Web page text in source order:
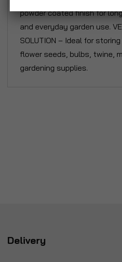
powder coated finish for
and everyday garden use.
SOLUTION – Ideal for
flower seeds, bulbs, twine,
gardening supplies.
Delivery